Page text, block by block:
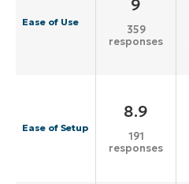
Ease of Use
9
359
responses
Ease of Setup
8.9
191
responses